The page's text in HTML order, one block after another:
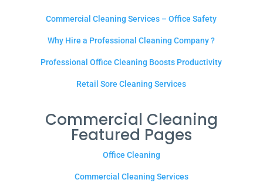
Commercial Cleaning Services – Office Safety
Why Hire a Professional Cleaning Company ?
Professional Office Cleaning Boosts Productivity
Retail Sore Cleaning Services
Commercial Cleaning
Featured Pages
Office Cleaning
Commercial Cleaning Services